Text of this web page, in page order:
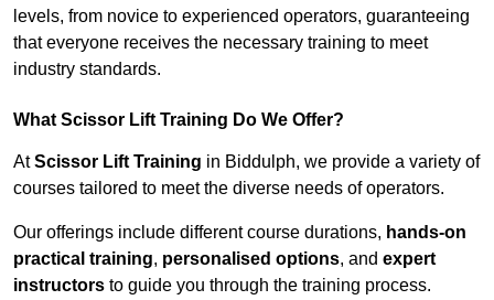
levels, from novice to experienced operators, guaranteeing
that everyone receives the necessary training to meet
industry standards.
What Scissor Lift Training Do We Offer?
AtScissor Lift Training in Biddulph, we provide a variety of
courses tailored to meet the diverse needs of operators.
Our offerings include different course durations, hands-on
practical training, personalised options, and expert
instructors to guide you through the training process.